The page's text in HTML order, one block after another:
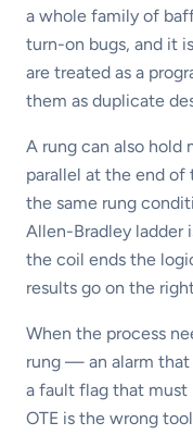
a whole family of
turn-on bugs, and it
are treated as a
them as duplicate
A rung can also
parallel at the end
the same rung
Allen-Bradley ladder
the coil ends the
results go on the
When the process
rung — an alarm
a fault flag that
OTE is the wrong